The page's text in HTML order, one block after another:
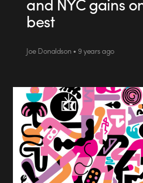
best
Joe Donaldson • 9 years ago